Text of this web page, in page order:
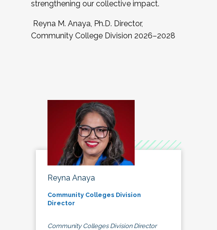
strengthening our collective impact.
Reyna M. Anaya, Ph.D. Director,
Community College Division 2026–2028
Reyna Anaya
Community Colleges Division
Director
Community Colleges Division Director